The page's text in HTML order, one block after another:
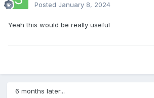
Posted January 8, 2024
Yeah this would be really useful
6 months later...